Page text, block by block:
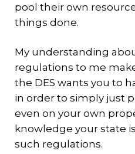
pool their own
things done.
My understanding
regulations to me
the DES wants you to
in order to simply just
even on your own
knowledge your state
such regulations.